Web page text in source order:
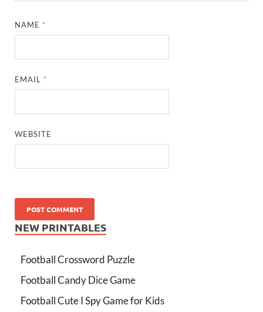
NAME *
EMAIL *
WEBSITE
NEW PRINTABLES
Football Crossword Puzzle
Football Candy Dice Game
Football Cute I Spy Game for Kids